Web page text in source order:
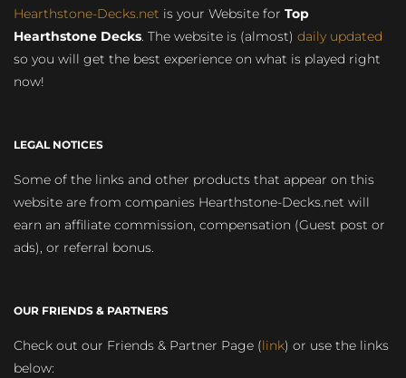
Hearthstone-Decks.net is your Website for Top
Hearthstone Decks. The website is (almost) daily updated
so you will get the best experience on what is played right
now!
LEGAL NOTICES
Some of the links and other products that appear on this
website are from companies Hearthstone-Decks.net will
earn an affiliate commission, compensation (Guest post or
ads), or referral bonus.
OUR FRIENDS & PARTNERS
Check out our Friends & Partner Page (link) or use the links
below: